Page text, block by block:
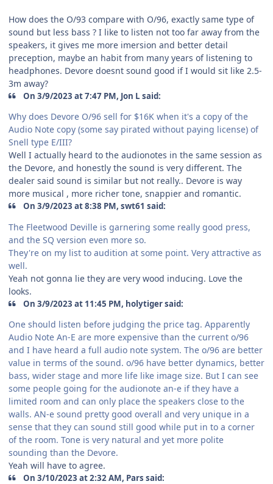
How does the O/93 compare with O/96, exactly same type of
sound but less bass ? I like to listen not too far away from the
speakers, it gives me more imersion and better detail
preception, maybe an habit from many years of listening to
headphones. Devore doesnt sound good if I would sit like 2.5-
3m away?
On 3/9/2023 at 7:47 PM, Jon L said:
Why does Devore O/96 sell for $16K when it's a copy of the
Audio Note copy (some say pirated without paying license) of
Snell type E/III?
Well I actually heard to the audionotes in the same session as
the Devore, and honestly the sound is very different. The
dealer said sound is similar but not really.. Devore is way
more musical , more richer tone, snappier and romantic.
On 3/9/2023 at 8:38 PM, swt61 said:
The Fleetwood Deville is garnering some really good press,
and the SQ version even more so.
They're on my list to audition at some point. Very attractive as
well.
Yeah not gonna lie they are very wood inducing. Love the
looks.
On 3/9/2023 at 11:45 PM, holytiger said:
One should listen before judging the price tag. Apparently
Audio Note An-E are more expensive than the current o/96
and I have heard a full audio note system. The o/96 are better
value in terms of the sound. o/96 have better dynamics, better
bass, wider stage and more life like image size. But I can see
some people going for the audionote an-e if they have a
limited room and can only place the speakers close to the
walls. AN-e sound pretty good overall and very unique in a
sense that they can sound still good while put in to a corner
of the room. Tone is very natural and yet more polite
sounding than the Devore.
Yeah will have to agree.
On 3/10/2023 at 2:32 AM, Pars said: